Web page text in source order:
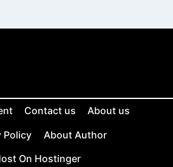
Contact us
About us
Policy
About Author
On Hostinger